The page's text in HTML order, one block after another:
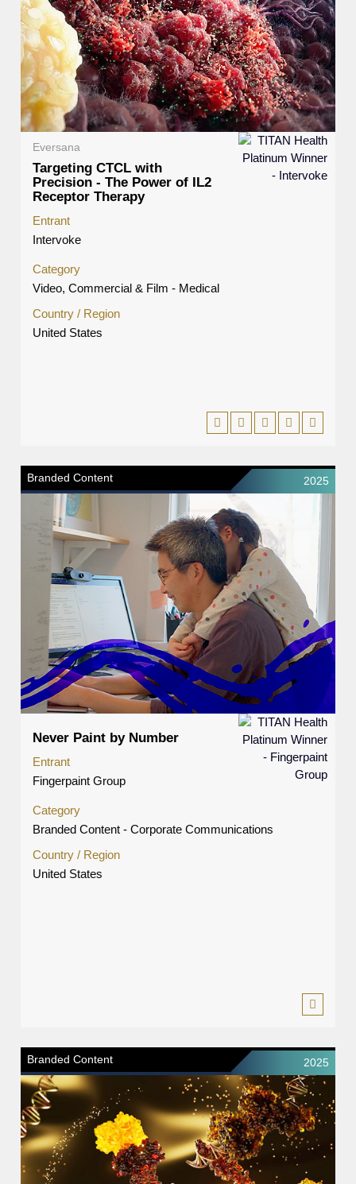
Eversana
Targeting CTCL with
Precision - The Power of IL2
Receptor Therapy
Entrant
Intervoke
Category
Video, Commercial & Film - Medical
Country / Region
United States
Branded Content 2025
Never Paint by Number
Entrant
Fingerpaint Group
Category
Branded Content - Corporate Communications
Country / Region
United States
Branded Content 2025